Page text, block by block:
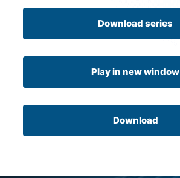
Download series
Play in new window
Download